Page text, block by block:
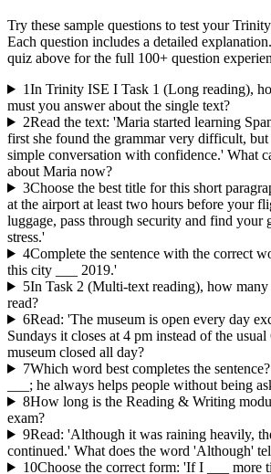
Try these sample questions to test your
Each question includes a detailed
quiz above for the full 100+ question
1In Trinity ISE I Task 1 (Long reading),
must you answer about the single text?
2Read the text: 'Maria started learning
first she found the grammar very difficult, but
simple conversation with confidence.' What
about Maria now?
3Choose the best title for this short
at the airport at least two hours before your
luggage, pass through security and find your
stress.'
4Complete the sentence with the correct
this city ___ 2019.'
5In Task 2 (Multi-text reading), how many
read?
6Read: 'The museum is open every day
Sundays it closes at 4 pm instead of the
museum closed all day?
7Which word best completes the
___; he always helps people without being
8How long is the Reading & Writing
exam?
9Read: 'Although it was raining heavily,
continued.' What does the word 'Although'
10Choose the correct form: 'If I ___ more